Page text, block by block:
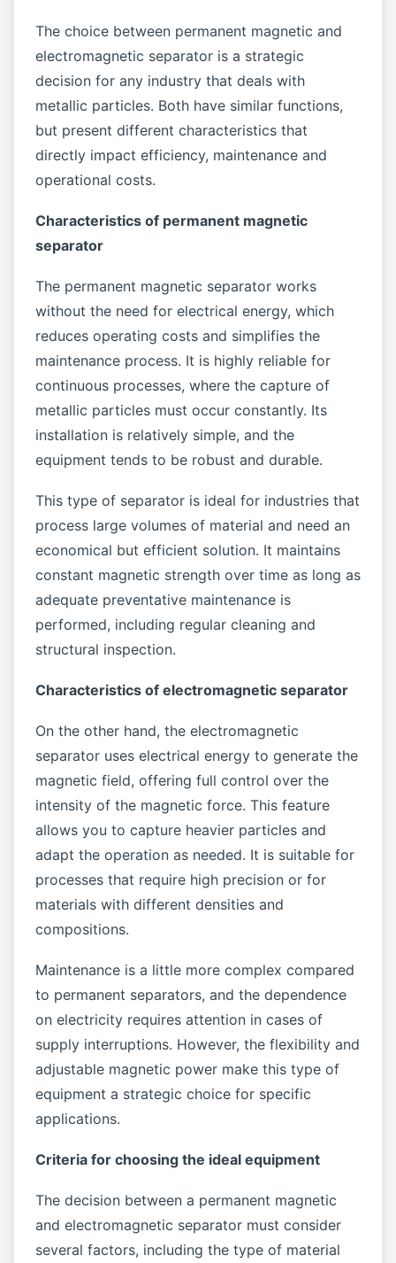
The choice between permanent magnetic and
electromagnetic separator is a strategic
decision for any industry that deals with
metallic particles. Both have similar functions,
but present different characteristics that
directly impact efficiency, maintenance and
operational costs.
Characteristics of permanent magnetic
separator
The permanent magnetic separator works
without the need for electrical energy, which
reduces operating costs and simplifies the
maintenance process. It is highly reliable for
continuous processes, where the capture of
metallic particles must occur constantly. Its
installation is relatively simple, and the
equipment tends to be robust and durable.
This type of separator is ideal for industries that
process large volumes of material and need an
economical but efficient solution. It maintains
constant magnetic strength over time as long as
adequate preventative maintenance is
performed, including regular cleaning and
structural inspection.
Characteristics of electromagnetic separator
On the other hand, the electromagnetic
separator uses electrical energy to generate the
magnetic field, offering full control over the
intensity of the magnetic force. This feature
allows you to capture heavier particles and
adapt the operation as needed. It is suitable for
processes that require high precision or for
materials with different densities and
compositions.
Maintenance is a little more complex compared
to permanent separators, and the dependence
on electricity requires attention in cases of
supply interruptions. However, the flexibility and
adjustable magnetic power make this type of
equipment a strategic choice for specific
applications.
Criteria for choosing the ideal equipment
The decision between a permanent magnetic
and electromagnetic separator must consider
several factors, including the type of material